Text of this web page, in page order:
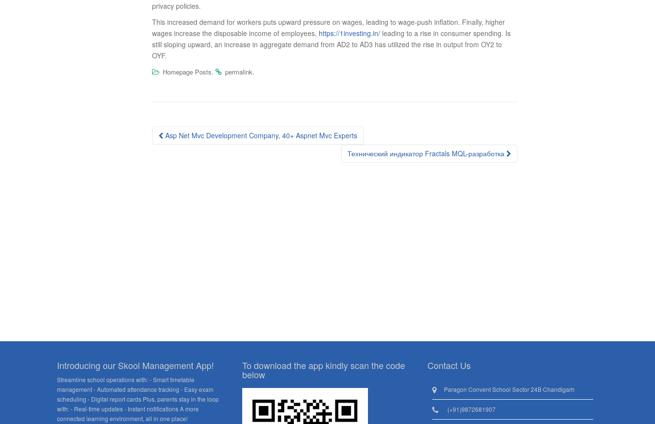
privacy policies.
This increased demand for workers puts upward pressure on wages, leading to wage-push inflation. Finally, higher
wages increase the disposable income of employees, https://1investing.in/ leading to a rise in consumer spending. Is
still sloping upward, an increase in aggregate demand from AD2 to AD3 has utilized the rise in output from OY2 to
OYF.
Homepage Posts. permalink.
Post
Asp Net Mvc Development Company, 40+ Aspnet Mvc Experts
Технический индикатор Fractals MQL-разработка
Introducing our Skool Management App!
Streamline school operations with: - Smart timetable
management - Automated attendance tracking - Easy exam
scheduling - Digital report cards Plus, parents stay in the loop
with: - Real-time updates - Instant notifications A more
connected learning environment, all in one place!
To download the app kindly scan the code
below
Contact Us
Paragon Convent School Sector 24B Chandigarh
(+91)9872681907